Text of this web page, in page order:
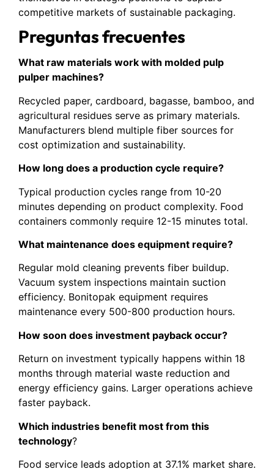
competitive markets of sustainable packaging.
Preguntas frecuentes
What raw materials work with molded pulp
pulper machines?
Recycled paper, cardboard, bagasse, bamboo, and
agricultural residues serve as primary materials.
Manufacturers blend multiple fiber sources for
cost optimization and sustainability.
How long does a production cycle require?
Typical production cycles range from 10-20
minutes depending on product complexity. Food
containers commonly require 12-15 minutes total.
What maintenance does equipment require?
Regular mold cleaning prevents fiber buildup.
Vacuum system inspections maintain suction
efficiency. Bonitopak equipment requires
maintenance every 500-800 production hours.
How soon does investment payback occur?
Return on investment typically happens within 18
months through material waste reduction and
energy efficiency gains. Larger operations achieve
faster payback.
Which industries benefit most from this
technology?
Food service leads adoption at 37.1% market share.